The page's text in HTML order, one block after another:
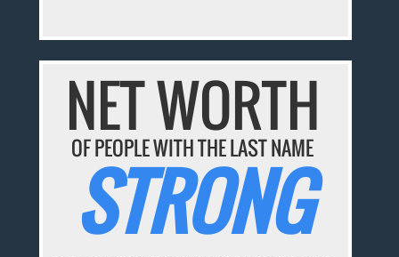
NET WORTH
OF PEOPLE WITH THE LAST NAME
STRONG